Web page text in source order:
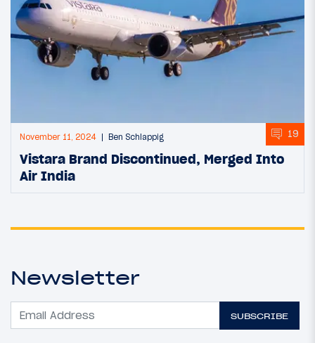
November 11, 2024 Ben Schlappig 19
Vistara Brand Discontinued, Merged Into
Air India
Newsletter
SUBSCRIBE